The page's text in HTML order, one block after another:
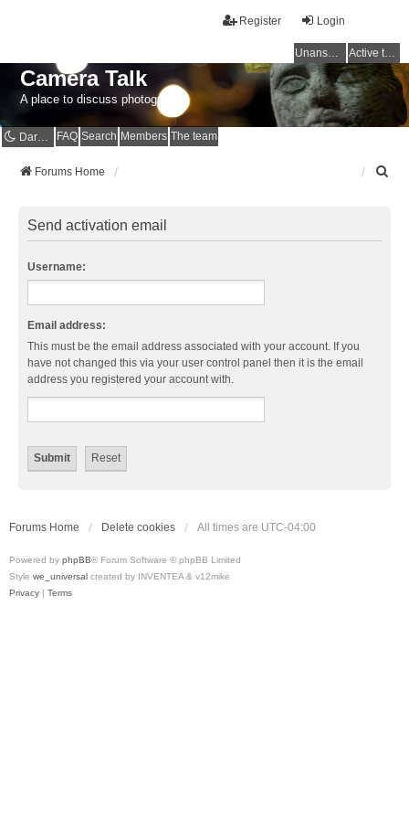
Login
Register
Unanswered topics Active topics
Camera Talk
A place to discuss photography
Dark mode FAQ Search Members The team
Forums Home
Send activation email
Username:
Email address:
This must be the email address associated with your account. If you
have not changed this via your user control panel then it is the email
address you registered your account with.
Forums Home Delete cookies All times are UTC-04:00
Powered by phpBB® Forum Software © phpBB Limited
Style we_universal created by INVENTEA & v12mike
Privacy | Terms